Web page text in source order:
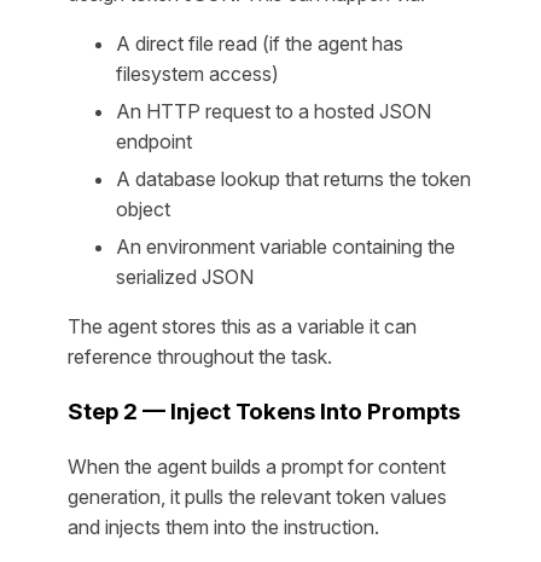
A direct file read (if the agent has
filesystem access)
An HTTP request to a hosted JSON
endpoint
A database lookup that returns the token
object
An environment variable containing the
serialized JSON
The agent stores this as a variable it can
reference throughout the task.
Step 2 — Inject Tokens Into Prompts
When the agent builds a prompt for content
generation, it pulls the relevant token values
and injects them into the instruction.